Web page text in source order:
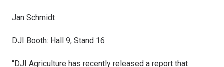
Jan Schmidt
DJI Booth: Hall 9, Stand 16
“DJI Agriculture has recently released a report that